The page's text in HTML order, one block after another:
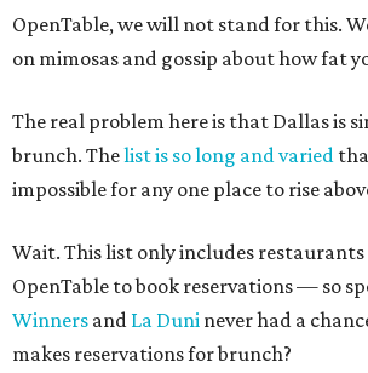
OpenTable, we will not stand for this.
on mimosas and gossip about how fat
The real problem here is that Dallas is
brunch. Thelist is so long and varied
impossible for any one place to rise
Wait. This list only includes
OpenTable to book reservations — so
Winners and La Duni never had a
makes reservations for brunch?